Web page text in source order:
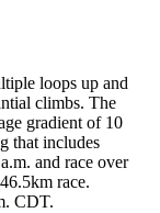
loops up and
climbs. The
gradient of 10
that includes
and race over
race.
CDT.